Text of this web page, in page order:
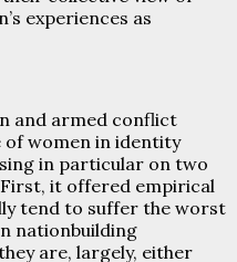
experiences as
and armed conflict
of women in identity
in particular on two
it offered empirical
tend to suffer the worst
nationbuilding
are, largely, either